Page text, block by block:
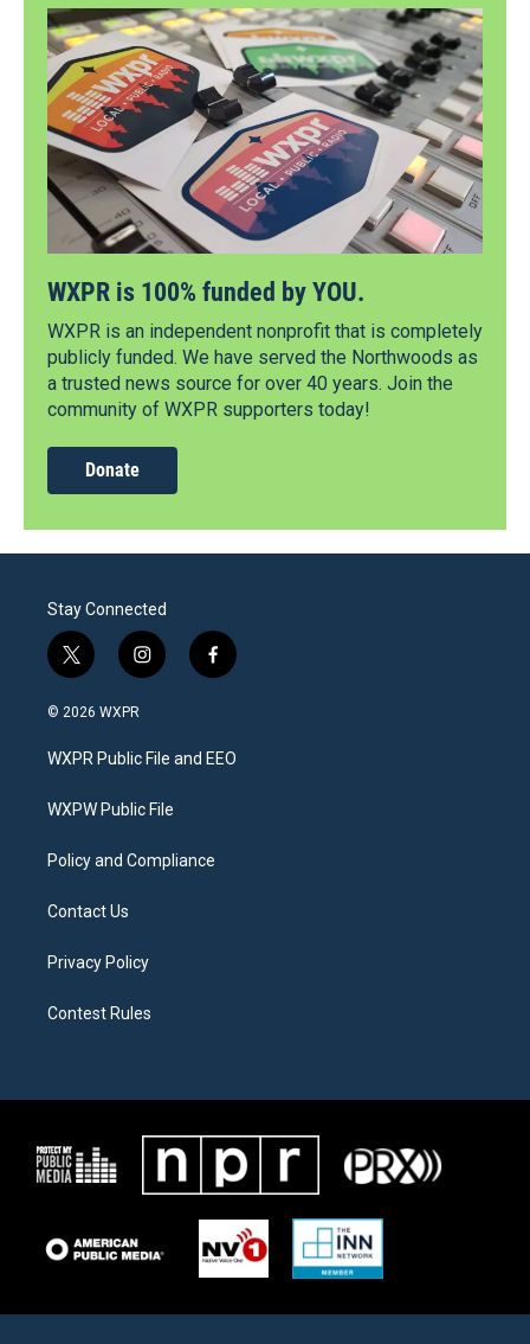
WXPR is 100% funded by YOU.
WXPR is an independent nonprofit that is completely
publicly funded. We have served the Northwoods as
a trusted news source for over 40 years. Join the
community of WXPR supporters today!
Donate
Stay Connected
t
w
i
t
e
i
n
a
g
a
f
a
b
o
© 2026 WXPR
WXPR Public File and EEO
WXPW Public File
Policy and Compliance
Contact Us
Privacy Policy
Contest Rules